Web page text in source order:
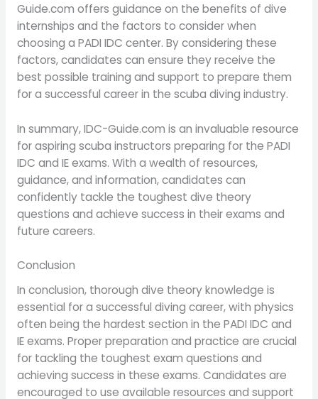
Guide.com offers guidance on the benefits of dive
internships and the factors to consider when
choosing a PADI IDC center. By considering these
factors, candidates can ensure they receive the
best possible training and support to prepare them
for a successful career in the scuba diving industry.
In summary, IDC-Guide.com is an invaluable resource
for aspiring scuba instructors preparing for the PADI
IDC and IE exams. With a wealth of resources,
guidance, and information, candidates can
confidently tackle the toughest dive theory
questions and achieve success in their exams and
future careers.
Conclusion
In conclusion, thorough dive theory knowledge is
essential for a successful diving career, with physics
often being the hardest section in the PADI IDC and
IE exams. Proper preparation and practice are crucial
for tackling the toughest exam questions and
achieving success in these exams. Candidates are
encouraged to use available resources and support